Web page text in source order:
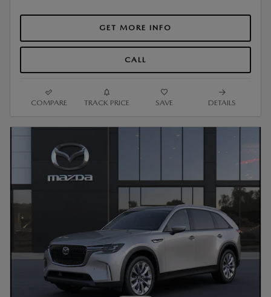
GET MORE INFO
CALL
COMPARE TRACK PRICE SAVE DETAILS